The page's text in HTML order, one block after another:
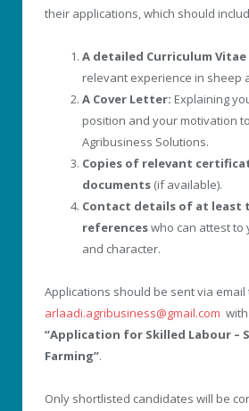
their applications, which should
A detailed Curriculum Vitae
relevant experience in sheep
A Cover Letter: Explaining
position and your motivation
Agribusiness Solutions.
Copies of relevant
documents (if available).
Contact details of at least
referenceswho can attest to
and character.
Applications should be sent via email
arlaadi.agribusiness@gmail.com
“Application for Skilled Labour –
Farming”.
Only shortlisted candidates will be